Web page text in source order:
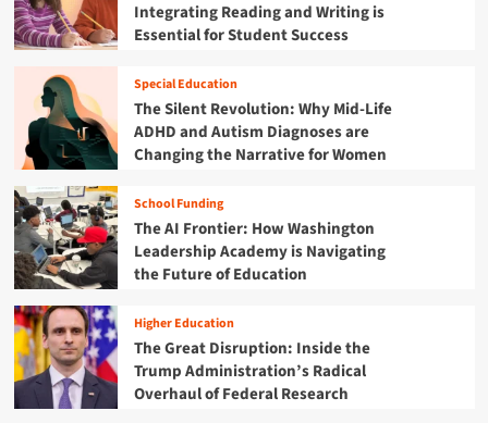
s
t
K
e
y
s
t
o
C
o
m
b
a
t
i
n
g
C
p
p
o
u
n
i
t
y
G
a
p
:
T
h
e
B
a
t
i
o
n
Integrating Reading and Writing is
Essential for Student Success
Special Education
The Silent Revolution: Why Mid-Life
ADHD and Autism Diagnoses are
Changing the Narrative for Women
School Funding
The AI Frontier: How Washington
Leadership Academy is Navigating
the Future of Education
Higher Education
The Great Disruption: Inside the
Trump Administration’s Radical
Overhaul of Federal Research